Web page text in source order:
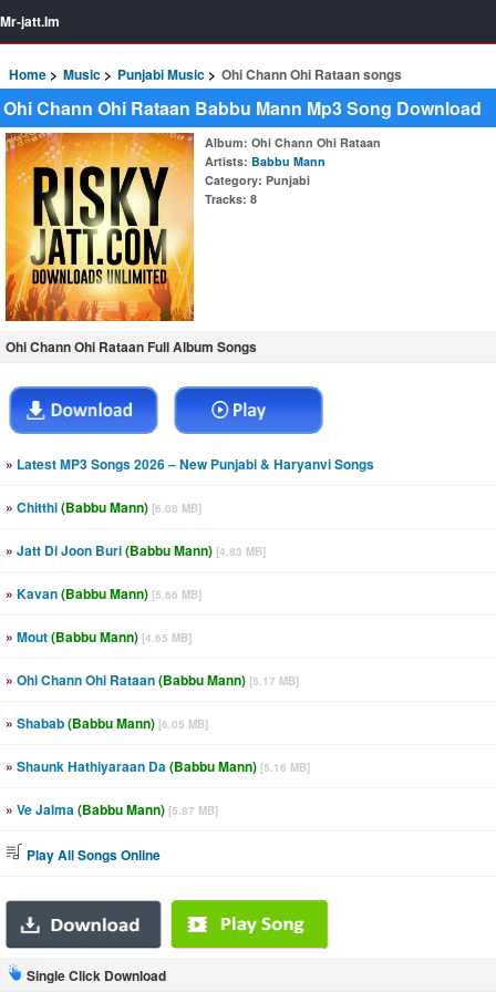
Mr-jatt.Im
Home Music Punjabi Music Ohi Chann Ohi Rataan songs
Ohi Chann Ohi Rataan Babbu Mann Mp3 Song Download
Album: Ohi Chann Ohi Rataan
Artists: Babbu Mann
Category: Punjabi
Tracks: 8
Ohi Chann Ohi Rataan Full Album Songs
» Latest MP3 Songs 2026 – New Punjabi & Haryanvi Songs
» Chitthi(Babbu Mann) [6.08 MB]
» Jatt Di Joon Buri(Babbu Mann) [4.83 MB]
» Kavan(Babbu Mann) [5.66 MB]
» Mout(Babbu Mann) [4.65 MB]
» Ohi Chann Ohi Rataan(Babbu Mann) [5.17 MB]
» Shabab(Babbu Mann) [6.05 MB]
» Shaunk Hathiyaraan Da(Babbu Mann) [5.16 MB]
» Ve Jalma(Babbu Mann) [5.87 MB]
Play All Songs Online
Single Click Download